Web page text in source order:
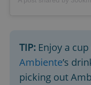
TIP: Enjoy a
Ambiente’s
picking out